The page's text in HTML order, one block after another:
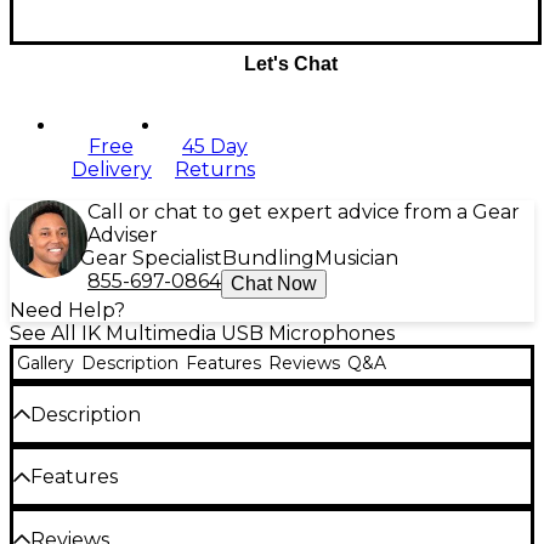
Let's Chat
Free
Delivery
45 Day
Returns
Call or chat to get expert advice from a Gear
Adviser
Gear Specialist Bundling Musician
855-697-0864 Chat Now
Need Help?
See All IK Multimedia USB Microphones
Gallery Description Features Reviews Q&A
Description
The IK Multimedia iRig Stream Mic Pro makes it
easier than ever to share your voice and music with
the world. It combines a professional multi-pattern
condenser microphone with a 24-bit, 96kHz audio
Features
Switchable cardioid, omni, figure-8 and
Reviews